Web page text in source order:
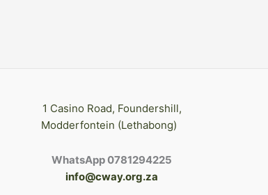
1 Casino Road, Foundershill,
Modderfontein (Lethabong)
WhatsApp 0781294225
info@cway.org.za